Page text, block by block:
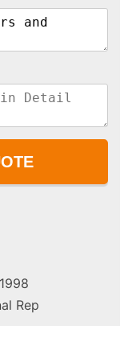
Rep